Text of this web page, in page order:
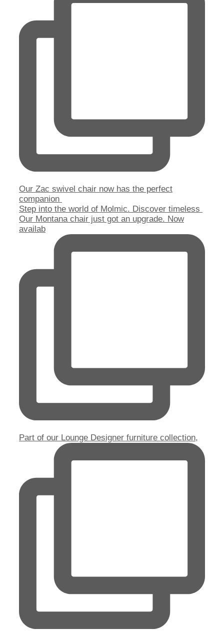
Our Zac swivel chair now has the perfect
companion
Step into the world of Molmic. Discover timeless
Our Montana chair just got an upgrade. Now
availab
Part of our Lounge Designer furniture collection,